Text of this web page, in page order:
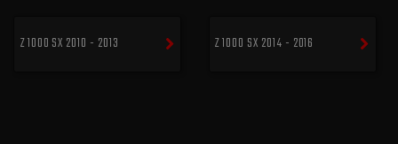
Z 1000 SX 2010 - 2013 Z 1000 SX 2014 - 2016